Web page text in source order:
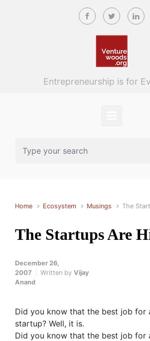
Skip to main content
Entrepreneurship is for
Home Ecosystem Musings The
The Startups Are
December 26,
2007
Written by Vijay
Anand
Did you know that the best job for
startup? Well, it is.
Did you know that the best job for